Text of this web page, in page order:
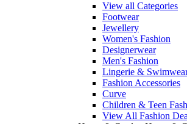
View all Categories
Footwear
Jewellery
Women's Fashion
Designerwear
Men's Fashion
Lingerie &
Fashion Accessories
Curve
Children & Teen
View All Fashion